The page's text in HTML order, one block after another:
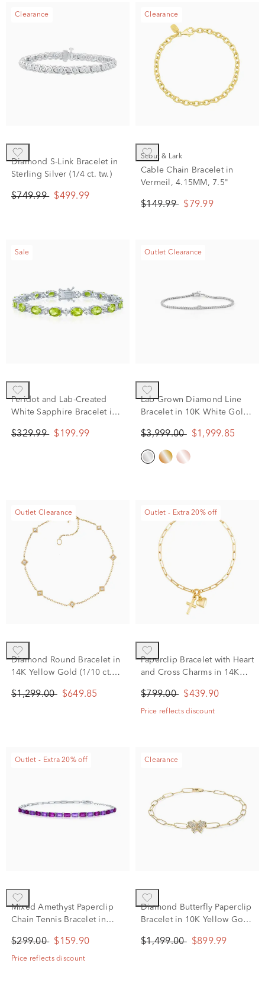
Clearance
Diamond S-Link Bracelet in
Sterling Silver (1/4 ct. tw.)
$749.99 $499.99
Clearance
Scout & Lark
Cable Chain Bracelet in
Vermeil, 4.15MM, 7.5"
$149.99 $79.99
Sale
Peridot and Lab-Created
White Sapphire Bracelet in
$329.99 $199.99
Outlet Clearance
Lab Grown Diamond Line
Bracelet in 10K White Gold
$3,999.00 $1,999.85
Outlet Clearance
Diamond Round Bracelet in
14K Yellow Gold (1/10 ct.
$1,299.00 $649.85
Outlet - Extra 20% off
Paperclip Bracelet with Heart
and Cross Charms in 14K
$799.00 $439.90
Price reflects discount
Outlet - Extra 20% off
Mixed Amethyst Paperclip
Chain Tennis Bracelet in
$299.00 $159.90
Price reflects discount
Clearance
Diamond Butterfly Paperclip
Bracelet in 10K Yellow Gold
$1,499.00 $899.99